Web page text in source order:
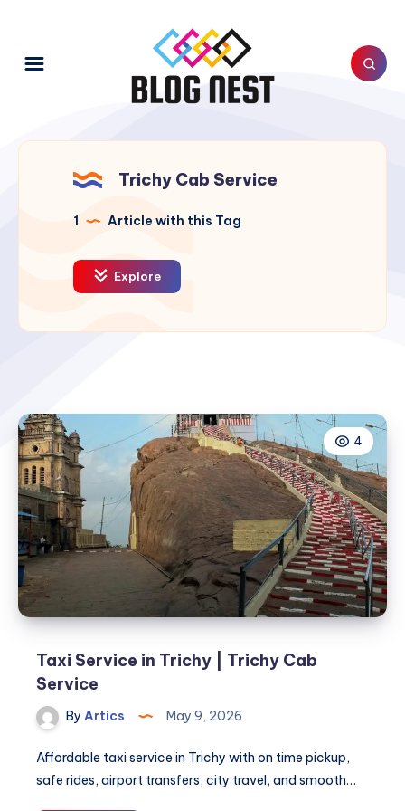
Trichy Cab Service
1 Article with this Tag
Explore
4
Taxi Service in Trichy | Trichy Cab
Service
By Artics May 9, 2026
Affordable taxi service in Trichy with on time pickup,
safe rides, airport transfers, city travel, and smooth…